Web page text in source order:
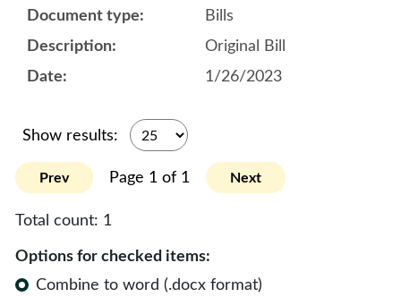
Bills
Original Bill
1/26/2023
Show results:
Prev Page 1 of 1 Next
Total count: 1
Options for checked items:
Combine to word (.docx format)